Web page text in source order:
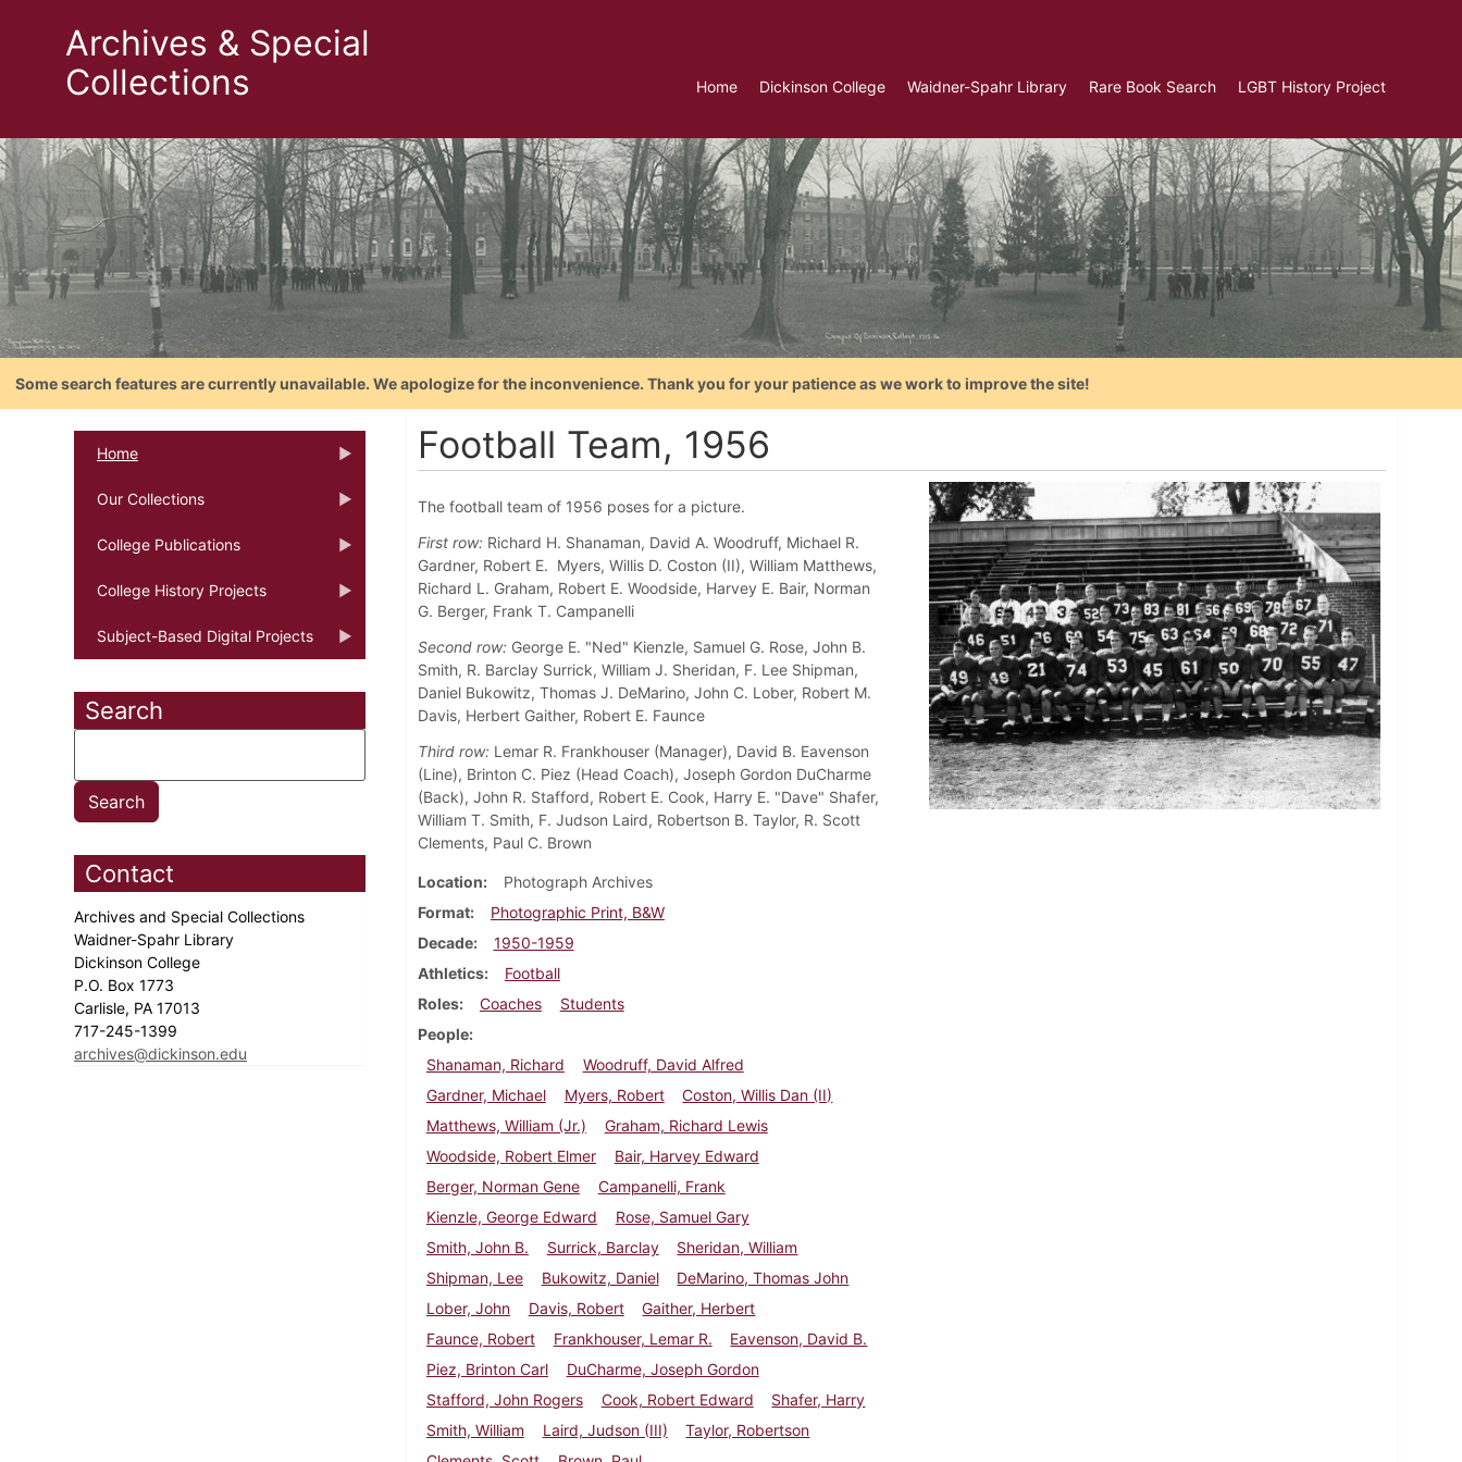
Archives & Special
Collections
Home Dickinson College Waidner-Spahr Library Rare Book Search LGBT History Project
Some search features are currently unavailable. We apologize for the inconvenience. Thank you for your patience as we work to improve the site!
Home
Our Collections
College Publications
College History Projects
Subject-Based Digital Projects
Search
Contact
Archives and Special Collections
Waidner-Spahr Library
Dickinson College
P.O. Box 1773
Carlisle, PA 17013
717-245-1399
archives@dickinson.edu
Football Team, 1956
The football team of 1956 poses for a picture.
First row:Richard H. Shanaman, David A. Woodruff, Michael R.
Gardner, Robert E. Myers, Willis D. Coston (II), William Matthews,
Richard L. Graham, Robert E. Woodside, Harvey E. Bair, Norman
G. Berger, Frank T. Campanelli
Second row:George E. "Ned" Kienzle, Samuel G. Rose, John B.
Smith, R. Barclay Surrick, William J. Sheridan, F. Lee Shipman,
Daniel Bukowitz, Thomas J. DeMarino, John C. Lober, Robert M.
Davis, Herbert Gaither, Robert E. Faunce
Third row:Lemar R. Frankhouser (Manager), David B. Eavenson
(Line), Brinton C. Piez (Head Coach), Joseph Gordon DuCharme
(Back), John R. Stafford, Robert E. Cook, Harry E. "Dave" Shafer,
William T. Smith, F. Judson Laird, Robertson B. Taylor, R. Scott
Clements, Paul C. Brown
Location
Photograph Archives
Format
Photographic Print, B&W
Decade
1950-1959
Athletics
Football
Roles
Coaches
Students
People
Shanaman, Richard
Woodruff, David Alfred
Gardner, Michael
Myers, Robert
Coston, Willis Dan (II)
Matthews, William (Jr.)
Graham, Richard Lewis
Woodside, Robert Elmer
Bair, Harvey Edward
Berger, Norman Gene
Campanelli, Frank
Kienzle, George Edward
Rose, Samuel Gary
Smith, John B.
Surrick, Barclay
Sheridan, William
Shipman, Lee
Bukowitz, Daniel
DeMarino, Thomas John
Lober, John
Davis, Robert
Gaither, Herbert
Faunce, Robert
Frankhouser, Lemar R.
Eavenson, David B.
Piez, Brinton Carl
DuCharme, Joseph Gordon
Stafford, John Rogers
Cook, Robert Edward
Shafer, Harry
Smith, William
Laird, Judson (III)
Taylor, Robertson